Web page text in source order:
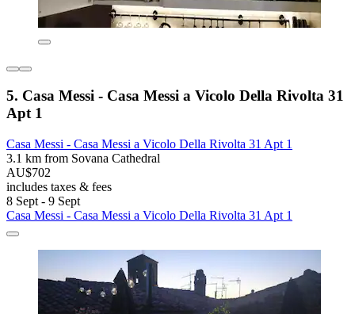
5. Casa Messi - Casa Messi a Vicolo Della Rivolta 31
Apt 1
Casa Messi - Casa Messi a Vicolo Della Rivolta 31 Apt 1
3.1 km from Sovana Cathedral
AU$702
includes taxes & fees
8 Sept - 9 Sept
Casa Messi - Casa Messi a Vicolo Della Rivolta 31 Apt 1